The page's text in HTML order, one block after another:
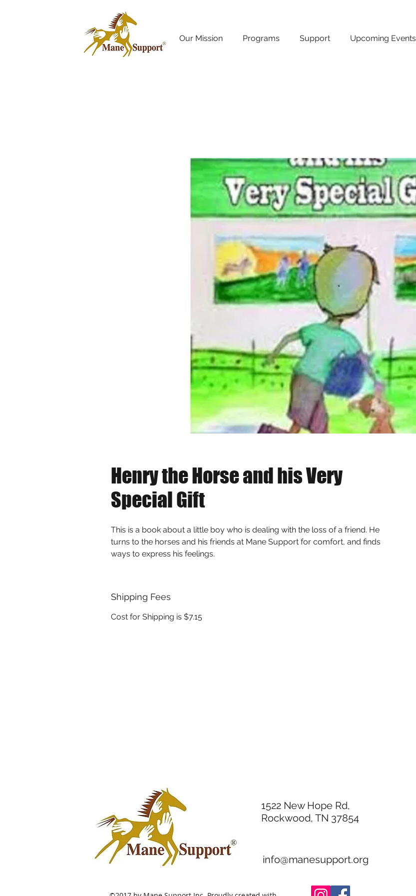
Our Mission Programs Support Upcoming Events
Henry the Horse and his Very
Special Gift
This is a book about a little boy who is dealing with the loss of a friend. He
turns to the horses and his friends at Mane Support for comfort, and finds
ways to express his feelings.
Shipping Fees
Cost for Shipping is $7.15
1522 New Hope Rd,
Rockwood, TN 37854
info@manesupport.org